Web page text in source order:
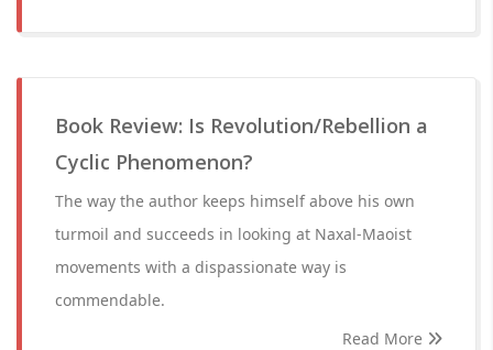
Book Review: Is Revolution/Rebellion a
Cyclic Phenomenon?
The way the author keeps himself above his own
turmoil and succeeds in looking at Naxal-Maoist
movements with a dispassionate way is
commendable.
Read More